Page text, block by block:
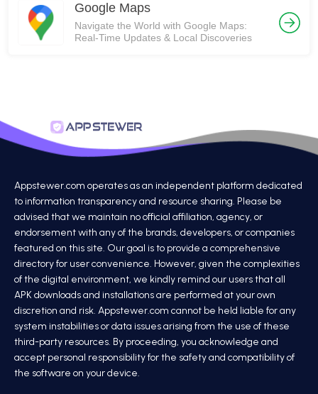
Google Maps
Navigate the World with Google Maps:
Real-Time Updates & Local Discoveries
Appstewer.com operates as an independent platform dedicated
to information transparency and resource sharing. Please be
advised that we maintain no official affiliation, agency, or
endorsement with any of the brands, developers, or companies
featured on this site. Our goal is to provide a comprehensive
directory for user convenience. However, given the complexities
of the digital environment, we kindly remind our users that all
APK downloads and installations are performed at your own
discretion and risk. Appstewer.com cannot be held liable for any
system instabilities or data issues arising from the use of these
third-party resources. By proceeding, you acknowledge and
accept personal responsibility for the safety and compatibility of
the software on your device.